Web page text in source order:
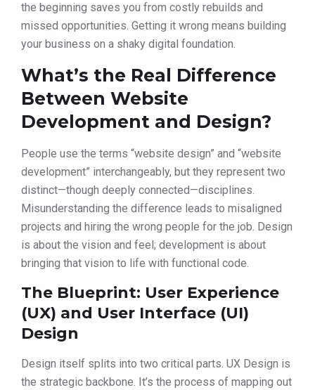
the beginning saves you from costly rebuilds and
missed opportunities. Getting it wrong means building
your business on a shaky digital foundation.
What’s the Real Difference
Between Website
Development and Design?
People use the terms “website design” and “website
development” interchangeably, but they represent two
distinct—though deeply connected—disciplines.
Misunderstanding the difference leads to misaligned
projects and hiring the wrong people for the job. Design
is about the vision and feel; development is about
bringing that vision to life with functional code.
The Blueprint: User Experience
(UX) and User Interface (UI)
Design
Design itself splits into two critical parts. UX Design is
the strategic backbone. It’s the process of mapping out